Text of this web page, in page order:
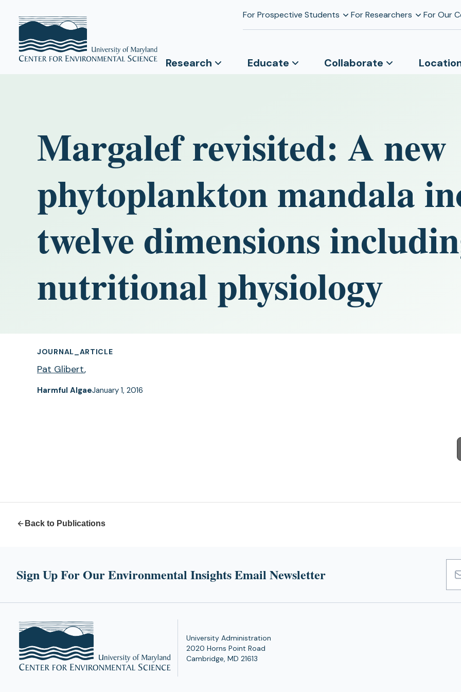
For Prospective Students For Researchers For Our
Research Educate Collaborate
Margalef revisited: A new
phytoplankton mandala
twelve dimensions
nutritional physiology
JOURNAL_ARTICLE
Pat Glibert,
Harmful AlgaeJanuary 1, 2016
Back to Publications
Sign Up For Our Environmental Insights Email Newsletter
University Administration
2020 Horns Point Road
Cambridge, MD 21613